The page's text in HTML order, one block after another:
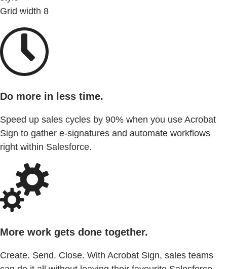
Grid width 8
Do more in less time.
Speed up sales cycles by 90% when you use Acrobat
Sign to gather e-signatures and automate workflows
right within Salesforce.
More work gets done together.
Create. Send. Close. With Acrobat Sign, sales teams